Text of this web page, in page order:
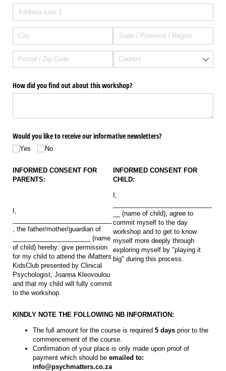
How did you find out about this workshop?
Would you like to receive our informative newsletters?
Yes No
INFORMED CONSENT FOR
PARENTS:
I,
, the father/mother/guardian of
______________________ (name
of child) hereby: give permission
for my child to attend the iMatters
KidsClub presented by Clinical
Psychologist, Joanna Kleovoulou
and that my child will fully commit
to the workshop.
INFORMED CONSENT FOR
CHILD:
I,
__ (name of child), agree to
commit myself to the day
workshop and to get to know
myself more deeply through
exploring myself by "playing it
big" during this process.
KINDLY NOTE THE FOLLOWING NB INFORMATION:
The full amount for the course is required 5 days prior to the
commencement of the course.
Confirmation of your place is only made upon proof of
payment which should be emailed to:
info@psychmatters.co.za